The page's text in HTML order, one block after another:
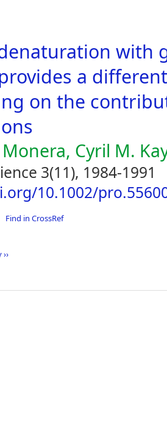
with
a
on the
Cyril M.
3(11), 1984-1991
10.1002/
Find in CrossRef